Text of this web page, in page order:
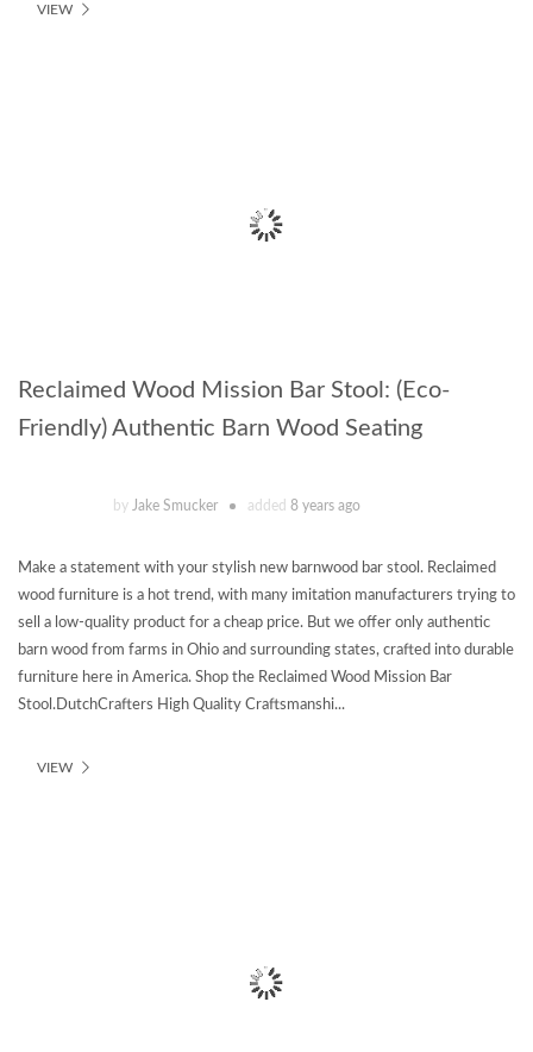
VIEW
Reclaimed Wood Mission Bar Stool: (Eco-
Friendly) Authentic Barn Wood Seating
by Jake Smucker added 8 years ago
Make a statement with your stylish new barnwood bar stool. Reclaimed
wood furniture is a hot trend, with many imitation manufacturers trying to
sell a low-quality product for a cheap price. But we offer only authentic
barn wood from farms in Ohio and surrounding states, crafted into durable
furniture here in America. Shop the Reclaimed Wood Mission Bar
Stool.DutchCrafters High Quality Craftsmanshi...
VIEW